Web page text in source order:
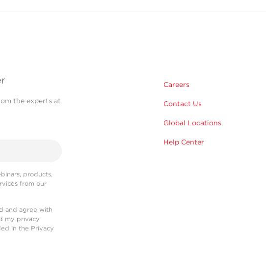
the experts at
products,
from our
and agree with
my privacy
in the Privacy
Careers
Contact Us
Global Locations
Help Center